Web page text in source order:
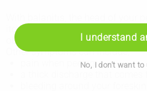
I understand
No, I don't want
itchy and sore. It usually looks
obvious on brown or black skin.
Other symptoms can include:
pain when peeing